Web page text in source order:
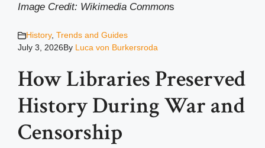
Image Credit: Wikimedia Commons
History, Trends and Guides
July 3, 2026By Luca von Burkersroda
How Libraries Preserved
History During War and
Censorship